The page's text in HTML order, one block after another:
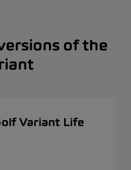
of the
Variant Life